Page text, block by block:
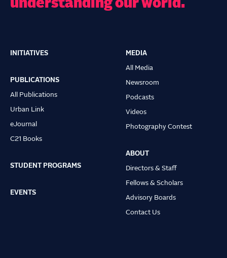
understanding our world.
Main
navigation
INITIATIVES
PUBLICATIONS
All Publications
Urban Link
eJournal
C21 Books
STUDENT PROGRAMS
EVENTS
MEDIA
All Media
Newsroom
Podcasts
Videos
Photography Contest
ABOUT
Directors & Staff
Fellows & Scholars
Advisory Boards
Contact Us